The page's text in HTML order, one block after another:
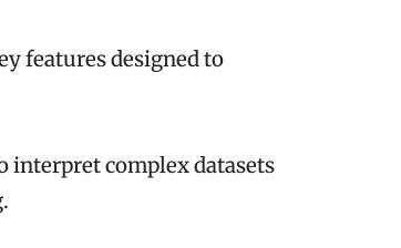
features designed to
interpret complex datasets